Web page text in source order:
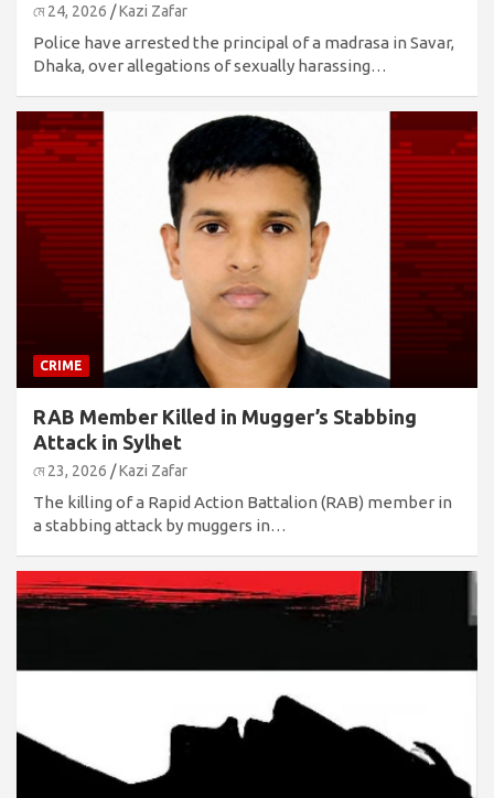
মে 24, 2026 Kazi Zafar
Police have arrested the principal of a madrasa in Savar,
Dhaka, over allegations of sexually harassing…
CRIME
RAB Member Killed in Mugger’s Stabbing
Attack in Sylhet
মে 23, 2026 Kazi Zafar
The killing of a Rapid Action Battalion (RAB) member in
a stabbing attack by muggers in…